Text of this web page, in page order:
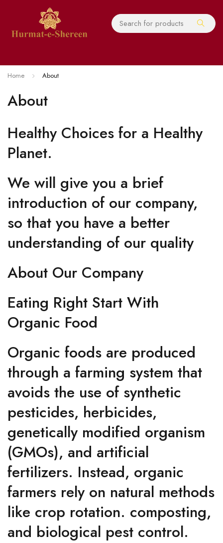
About
Home About
Healthy Choices for a Healthy
Planet.
We will give you a brief
introduction of our company,
so that you have a better
understanding of our quality
About Our Company
Eating Right Start With
Organic Food
Organic foods are produced
through a farming system that
avoids the use of synthetic
pesticides, herbicides,
genetically modified organism
(GMOs), and artificial
fertilizers. Instead, organic
farmers rely on natural methods
like crop rotation. composting,
and biological pest control.